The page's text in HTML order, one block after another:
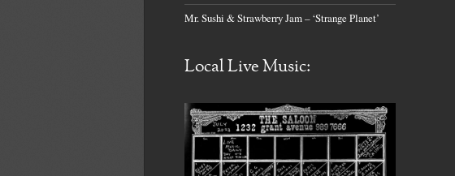
Mr. Sushi & Strawberry Jam – ‘Strange Planet’
Local Live Music: